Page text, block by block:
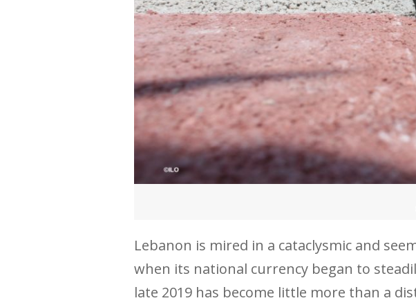
Lebanon is mired in a cataclysmic and
when its national currency began to
late 2019 has become little more than a